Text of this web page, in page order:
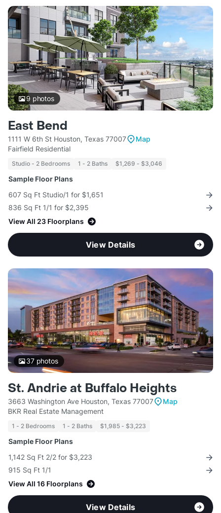
9photos
East Bend
1111 W 6th St Houston, Texas 77007
Map
Fairfield Residential
Studio - 2 Bedrooms 1 - 2 Baths $1,269 - $3,046
Sample Floor Plans
607 Sq Ft Studio/1 for $1,651
836 Sq Ft 1/1 for $2,395
View All 23 Floorplans
View Details
37photos
St. Andrie at Buffalo Heights
3663 Washington Ave Houston, Texas 77007
Map
BKR Real Estate Management
1 - 2 Bedrooms 1 - 2 Baths $1,985 - $3,223
Sample Floor Plans
1,142 Sq Ft 2/2 for $3,223
915 Sq Ft 1/1
View All 16 Floorplans
View Details